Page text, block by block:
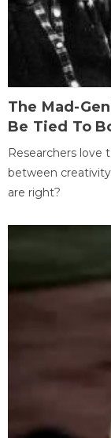
The Mad-
Be Tied To
Researchers love
between
are right?